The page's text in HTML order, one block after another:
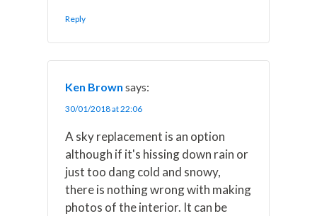
Reply
Ken Brown says:
30/01/2018 at 22:06
A sky replacement is an option
although if it's hissing down rain or
just too dang cold and snowy,
there is nothing wrong with making
photos of the interior. It can be